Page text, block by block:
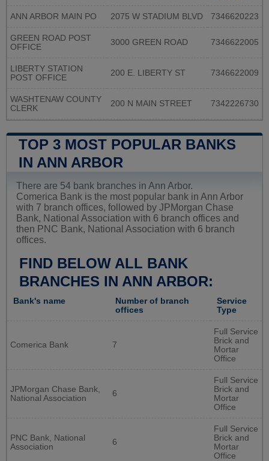
ANN ARBOR MAIN PO 2075 W STADIUM BLVD 7346620223
GREEN ROAD POST
OFFICE
3000 GREEN ROAD 7346622005
LIBERTY STATION
POST OFFICE
200 E. LIBERTY ST 7346622009
WASHTENAW COUNTY
CLERK
200 N MAIN STREET 7342226730
TOP 3 MOST POPULAR BANKS
IN ANN ARBOR
There are 54 bank branches in Ann Arbor.
Comerica Bank is the most popular bank in Ann Arbor
with 7 branch offices, followed by JPMorgan Chase
Bank, National Association with 6 branch offices and
then PNC Bank, National Association with 6 branch
offices.
FIND BELOW ALL BANK
BRANCHES IN ANN ARBOR:
Bank's name
Number of branch
offices
Service
Type
Comerica Bank 7
Full Service
Brick and
Mortar
Office
JPMorgan Chase Bank,
National Association
6
Full Service
Brick and
Mortar
Office
PNC Bank, National
Association
6
Full Service
Brick and
Mortar
Office